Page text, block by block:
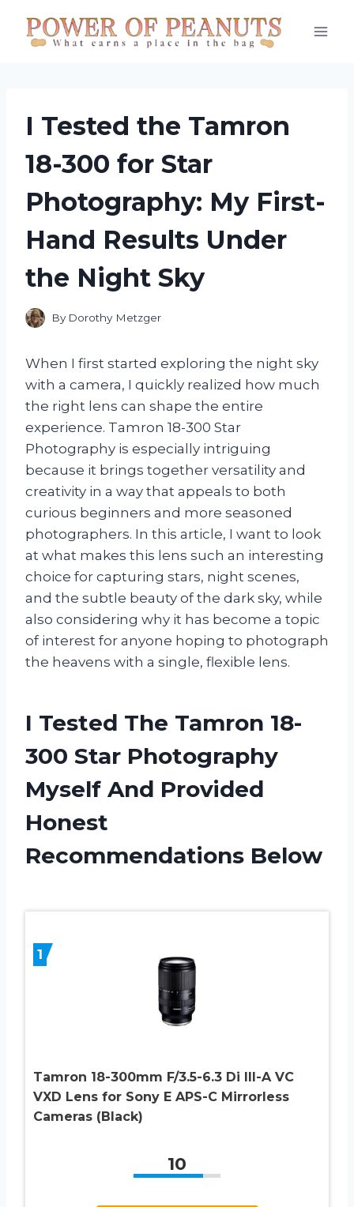
I Tested the Tamron
18-300 for Star
Photography: My First-
Hand Results Under
the Night Sky
By Dorothy Metzger
When I first started exploring the night sky
with a camera, I quickly realized how much
the right lens can shape the entire
experience. Tamron 18-300 Star
Photography is especially intriguing
because it brings together versatility and
creativity in a way that appeals to both
curious beginners and more seasoned
photographers. In this article, I want to look
at what makes this lens such an interesting
choice for capturing stars, night scenes,
and the subtle beauty of the dark sky, while
also considering why it has become a topic
of interest for anyone hoping to photograph
the heavens with a single, flexible lens.
I Tested The Tamron 18-
300 Star Photography
Myself And Provided
Honest
Recommendations Below
1
Tamron 18-300mm F/3.5-6.3 Di III-A VC
VXD Lens for Sony E APS-C Mirrorless
Cameras (Black)
10